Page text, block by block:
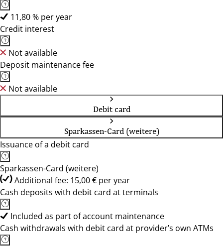
11,80 % per year
Credit interest
Not available
Deposit maintenance fee
Not available
Debit card
Sparkassen-Card (weitere)
Issuance of a debit card
Sparkassen-Card (weitere)
Additional fee: 15,00 € per year
Cash deposits with debit card at terminals
Included as part of account maintenance
Cash withdrawals with debit card at provider’s own ATMs